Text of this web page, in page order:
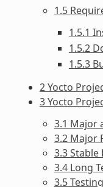
1.5
1.5.1
1.5.2
1.5.3
2 Yocto
3 Yocto
3.1 Major
3.2 Major
3.3 Stable
3.4 Long
3.5